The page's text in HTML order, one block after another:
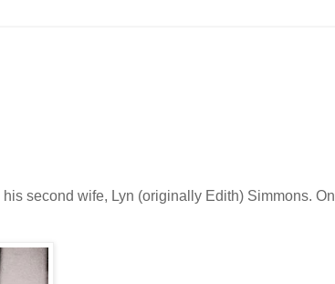
second wife, Lyn (originally Edith) Simmons. On